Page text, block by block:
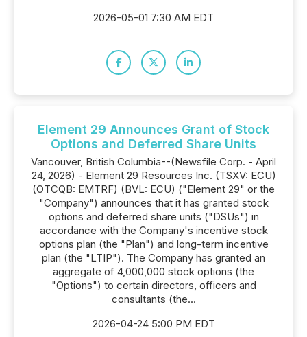
2026-05-01 7:30 AM EDT
Element 29 Announces Grant of Stock
Options and Deferred Share Units
Vancouver, British Columbia--(Newsfile Corp. - April
24, 2026) - Element 29 Resources Inc. (TSXV: ECU)
(OTCQB: EMTRF) (BVL: ECU) ("Element 29" or the
"Company") announces that it has granted stock
options and deferred share units ("DSUs") in
accordance with the Company's incentive stock
options plan (the "Plan") and long-term incentive
plan (the "LTIP"). The Company has granted an
aggregate of 4,000,000 stock options (the
"Options") to certain directors, officers and
consultants (the...
2026-04-24 5:00 PM EDT